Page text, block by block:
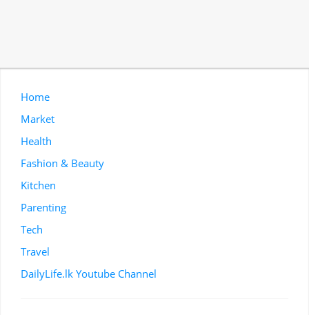
Home
Market
Health
Fashion & Beauty
Kitchen
Parenting
Tech
Travel
DailyLife.lk Youtube Channel